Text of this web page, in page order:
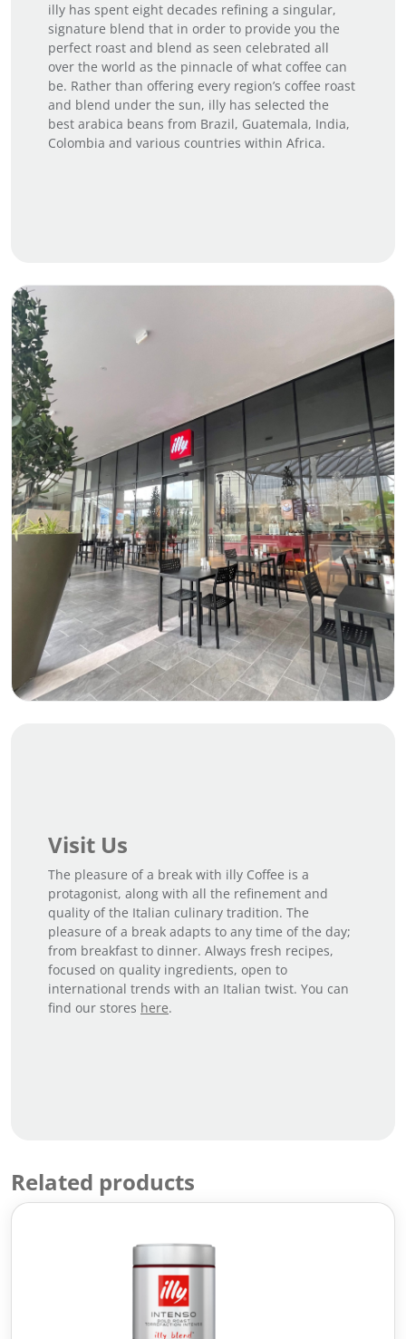
illy has spent eight decades refining a singular,
signature blend that in order to provide you the
perfect roast and blend as seen celebrated all
over the world as the pinnacle of what coffee can
be. Rather than offering every region’s coffee roast
and blend under the sun, illy has selected the
best arabica beans from Brazil, Guatemala, India,
Colombia and various countries within Africa.
Visit Us
The pleasure of a break with illy Coffee is a
protagonist, along with all the refinement and
quality of the Italian culinary tradition. The
pleasure of a break adapts to any time of the day;
from breakfast to dinner. Always fresh recipes,
focused on quality ingredients, open to
international trends with an Italian twist. You can
find our stores here.
Related products